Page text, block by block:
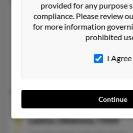
Walter James Smith
Muskogee,Oklahoma, 74403
918-682-XXXX, 918-687-XXXX
Walter L Smith
Lawton,Oklahoma, 73505
provided for any purpose
compliance. Please review
for more information
prohibited
I Agree
Continue